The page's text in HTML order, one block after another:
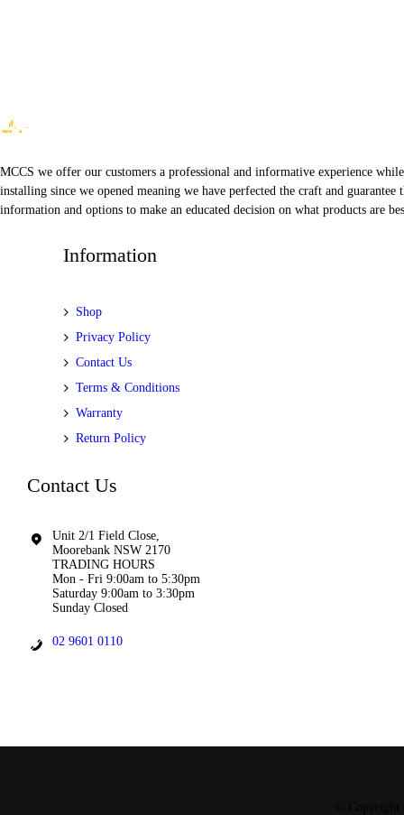
MCCS we offer our customers a professional and informative experience
installing since we opened meaning we have perfected the craft and
information and options to make an educated decision on what products are
Information
Shop
Privacy Policy
Contact Us
Terms & Conditions
Warranty
Return Policy
Contact Us
Unit 2/1 Field Close,
Moorebank NSW 2170
TRADING HOURS
Mon - Fri 9:00am to 5:30pm
Saturday 9:00am to 3:30pm
Sunday Closed
02 9601 0110